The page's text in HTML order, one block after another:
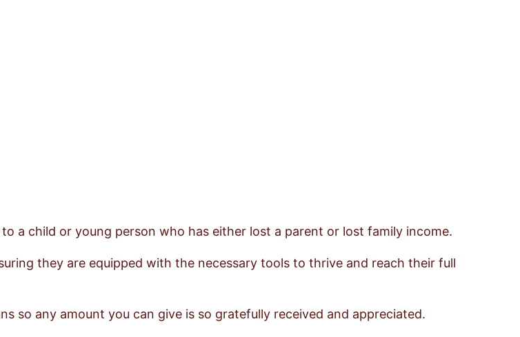
a child or young person who has either lost a parent or lost family income.
they are equipped with the necessary tools to thrive and reach their full
so any amount you can give is so gratefully received and appreciated.